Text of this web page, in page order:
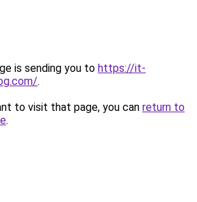
is sending you to https://it-
.
to visit that page, you can return to
.